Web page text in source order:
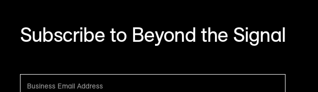
Subscribe to Beyond the Signal